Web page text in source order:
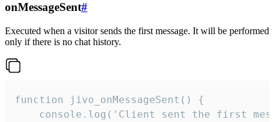
onMessageSent#
Executed when a visitor sends the first message. It will be performed
only if there is no chat history.
function jivo_onMessageSent() {
console.log('Client sent the first